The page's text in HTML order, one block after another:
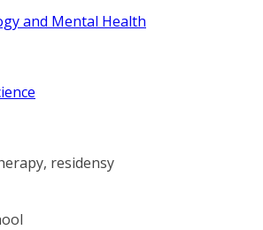
and Mental Health
residensy